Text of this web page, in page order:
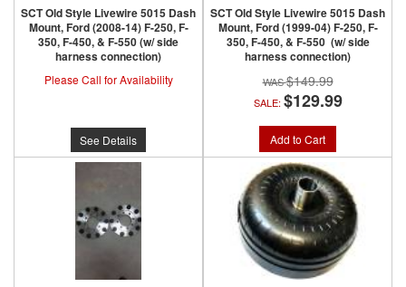
SCT Old Style Livewire 5015 Dash
Mount, Ford (2008-14) F-250, F-
350, F-450, & F-550 (w/ side
harness connection)
Please Call for Availability
See Details
SCT Old Style Livewire 5015 Dash
Mount, Ford (1999-04) F-250, F-
350, F-450, & F-550 (w/ side
harness connection)
$149.99
SALE: $129.99
Add to Cart